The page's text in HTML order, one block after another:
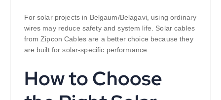
For solar projects in Belgaum/Belagavi, using ordinary
wires may reduce safety and system life. Solar cables
from Zipcon Cables are a better choice because they
are built for solar-specific performance.
How to Choose